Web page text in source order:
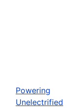
Powering
Unelectrified